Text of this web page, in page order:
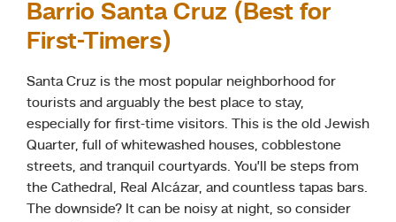
Barrio Santa Cruz (Best for
First-Timers)
Santa Cruz is the most popular neighborhood for
tourists and arguably the best place to stay,
especially for first-time visitors. This is the old Jewish
Quarter, full of whitewashed houses, cobblestone
streets, and tranquil courtyards. You’ll be steps from
the Cathedral, Real Alcázar, and countless tapas bars.
The downside? It can be noisy at night, so consider